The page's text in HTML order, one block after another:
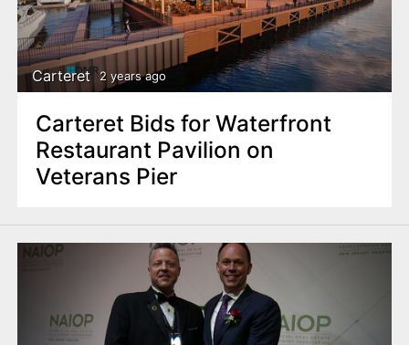
Carteret 2 years ago
Carteret Bids for Waterfront
Restaurant Pavilion on
Veterans Pier